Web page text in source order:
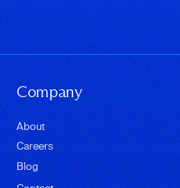
Company
About
Careers
Blog